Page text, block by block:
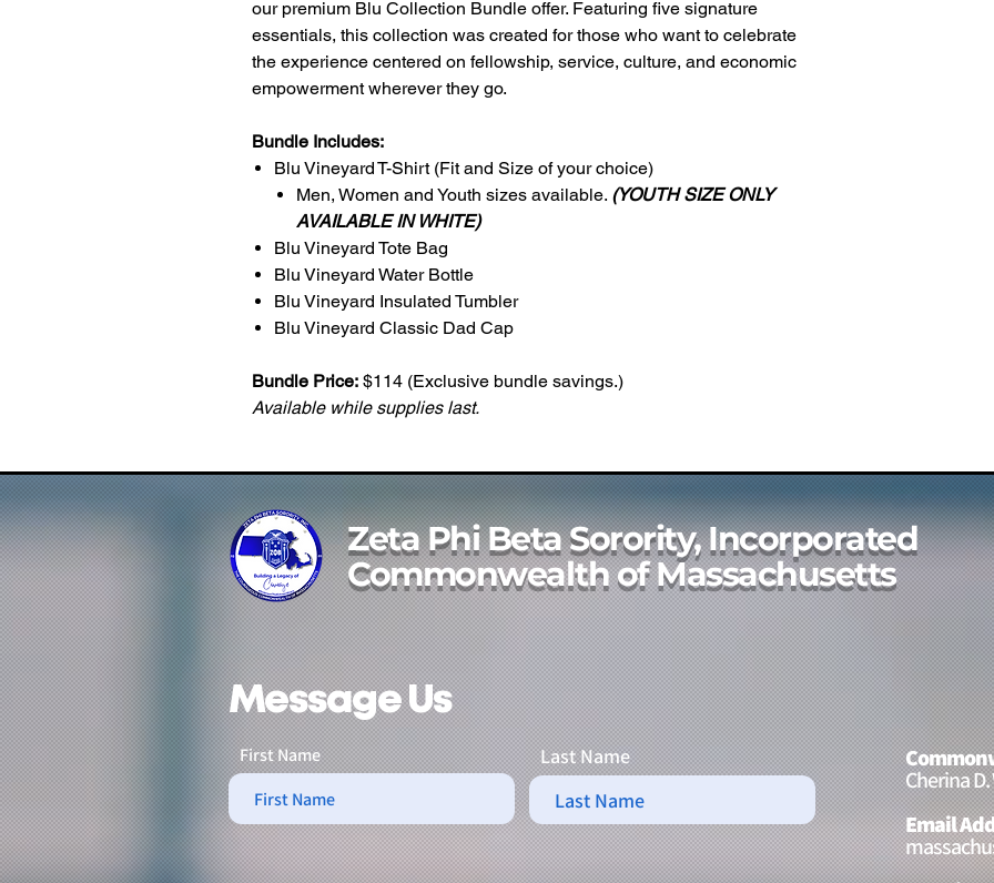
our premium Blu Collection Bundle offer. Featuring five signature
essentials, this collection was created for those who want to celebrate
the experience centered on fellowship, service, culture, and economic
empowerment wherever they go.
Bundle Includes:
Blu Vineyard T-Shirt (Fit and Size of your choice)
Men, Women and Youth sizes available. (YOUTH SIZE ONLY
AVAILABLE IN WHITE)
Blu Vineyard Tote Bag
Blu Vineyard Water Bottle
Blu Vineyard Insulated Tumbler
Blu Vineyard Classic Dad Cap
Bundle Price: $114 (Exclusive bundle savings.)
Available while supplies last.
Zeta Phi Beta Sorority, Incorporated
Commonwealth of Massachusetts
Message Us
First Name Last Name
Cherina
Email